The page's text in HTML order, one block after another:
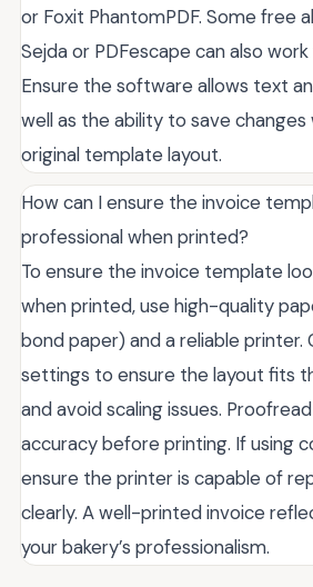
or Foxit PhantomPDF. Some free
Sejda or PDFescape can also
Ensure the software allows text
well as the ability to save
original template layout.
How can I ensure the invoice
professional when printed?
To ensure the invoice template
when printed, use high-quality
bond paper) and a reliable printer.
settings to ensure the layout fits
and avoid scaling issues.
accuracy before printing. If using
ensure the printer is capable of
clearly. A well-printed invoice
your bakery’s professionalism.